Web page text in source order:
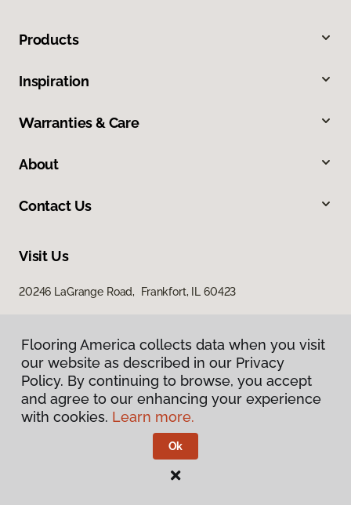
Products
Inspiration
Warranties & Care
About
Contact Us
Visit Us
20246 LaGrange Road, Frankfort, IL 60423
Privacy Policy
Terms & Conditions
Flooring America.
Flooring America collects data when you visit
our website as described in our Privacy
Policy. By continuing to browse, you accept
and agree to our enhancing your experience
with cookies. Learn more.
Ok